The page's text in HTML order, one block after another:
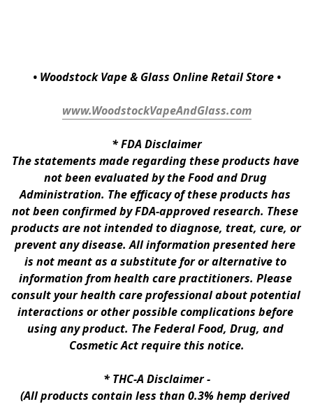
• Woodstock Vape & Glass Online Retail Store •
www.WoodstockVapeAndGlass.com
* FDA Disclaimer
The statements made regarding these products have
not been evaluated by the Food and Drug
Administration. The efficacy of these products has
not been confirmed by FDA-approved research. These
products are not intended to diagnose, treat, cure, or
prevent any disease. All information presented here
is not meant as a substitute for or alternative to
information from health care practitioners. Please
consult your health care professional about potential
interactions or other possible complications before
using any product. The Federal Food, Drug, and
Cosmetic Act require this notice.
* THC-A Disclaimer -
(All products contain less than 0.3% hemp derived